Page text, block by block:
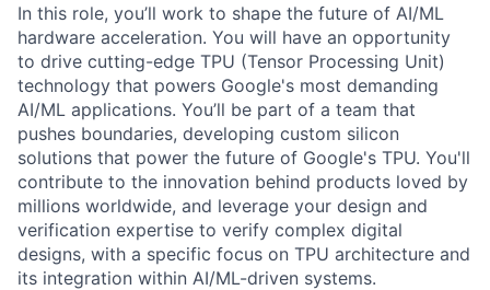
In this role, you’ll work to shape the future of AI/ML
hardware acceleration. You will have an opportunity
to drive cutting-edge TPU (Tensor Processing Unit)
technology that powers Google's most demanding
AI/ML applications. You’ll be part of a team that
pushes boundaries, developing custom silicon
solutions that power the future of Google's TPU. You'll
contribute to the innovation behind products loved by
millions worldwide, and leverage your design and
verification expertise to verify complex digital
designs, with a specific focus on TPU architecture and
its integration within AI/ML-driven systems.